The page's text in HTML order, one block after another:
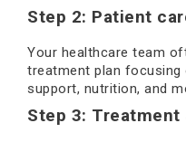
Step 2: Patient
Your healthcare team
treatment plan
support, nutrition, and
Step 3: Treatment